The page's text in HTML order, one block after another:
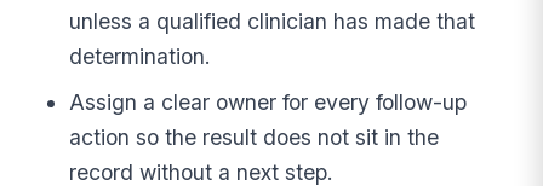
unless a qualified clinician has made that
determination.
Assign a clear owner for every follow-up
action so the result does not sit in the
record without a next step.